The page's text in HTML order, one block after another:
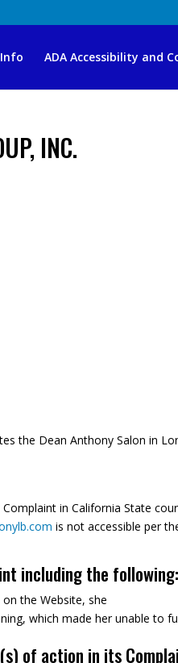
ADA Accessibility and
INC.
the Dean Anthony Salon in
in California State
is not accessible per
including the following:
the Website, she
which made her unable to
of action in its